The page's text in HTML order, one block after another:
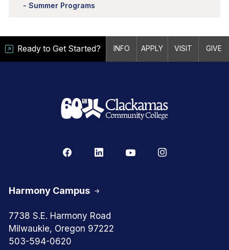
Summer Programs
Ready to Get Started? INFO APPLY VISIT GIVE
Harmony Campus
7738 S.E. Harmony Road
Milwaukie, Oregon 97222
503-594-0620